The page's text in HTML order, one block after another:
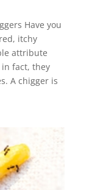
Have you
itchy
attribute
fact, they
A chigger is